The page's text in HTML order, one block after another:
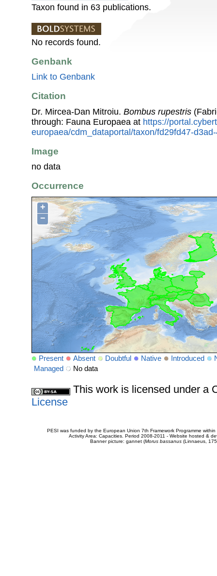
Taxon found in 63 publications.
No records found.
Genbank
Link to Genbank
Citation
Dr. Mircea-Dan Mitroiu. Bombus rupestris
through: Fauna Europaea at https://
europaea/cdm_dataportal/taxon/fd29fd47-
Image
no data
Occurrence
+
−
Present Absent Doubtful Native Introduced
Managed
No data
This work is licensed under a
License
PESI was funded by the European Union 7th Framework Programme
Activity Area: Capacities. Period 2008-2011 - Website hosted &
Banner picture: gannet (Morus bassanus(Linnaeus,